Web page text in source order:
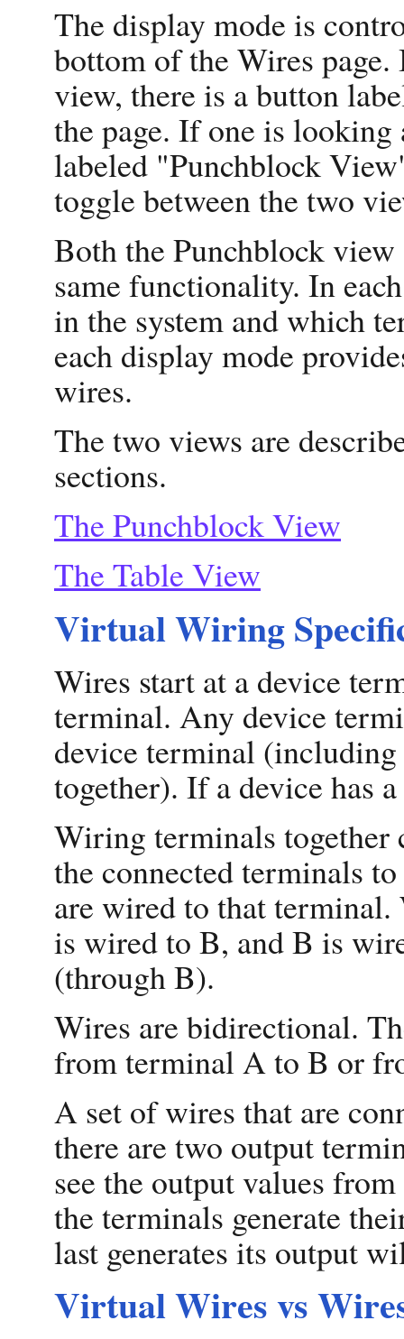
The display mode is
bottom of the Wires
view, there is a button
the page. If one is
labeled "Punchblock
toggle between the two
Both the Punchblock
same functionality. In
in the system and which
each display mode
wires.
The two views are
sections.
The Punchblock View
The Table View
Virtual Wiring
Wires start at a device
terminal. Any device
device terminal
together). If a device has
Wiring terminals together
the connected terminals
are wired to that
is wired to B, and B is
(through B).
Wires are bidirectional.
from terminal A to B or
A set of wires that are
there are two output
see the output values
the terminals generate
last generates its output
Virtual Wires vs